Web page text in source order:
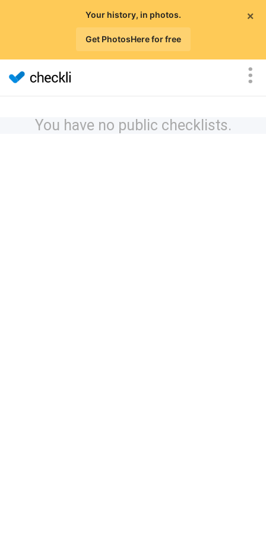
×
Your history, in photos.
Get PhotosHere for free
You have no public checklists.